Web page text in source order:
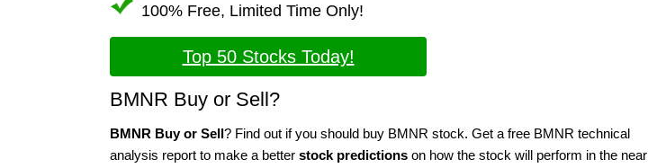
100% Free, Limited Time Only!
Top 50 Stocks Today!
BMNR Buy or Sell?
BMNR Buy or Sell? Find out if you should buy BMNR stock. Get a free BMNR technical
analysis report to make a better stock predictions on how the stock will perform in the near